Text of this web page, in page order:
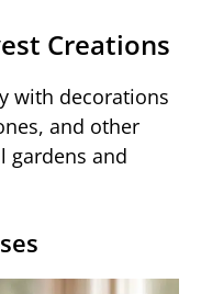
Creations
with decorations
and other
gardens and